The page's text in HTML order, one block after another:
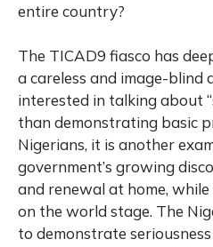
entire country?
The TICAD9 fiasco has
a careless and image-blind
interested in talking about
than demonstrating basic
Nigerians, it is another
government’s growing
and renewal at home,
on the world stage. The
to demonstrate